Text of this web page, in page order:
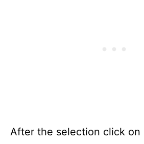
After the selection click on